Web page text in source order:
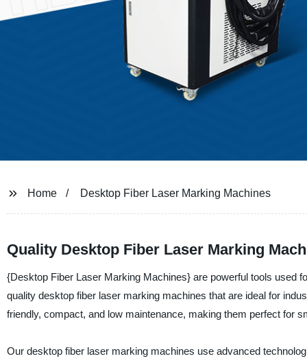
Home Desktop Fiber Laser Marking Machines
Quality Desktop Fiber Laser Marking
{Desktop Fiber Laser Marking Machines} are powerful tools used
quality desktop fiber laser marking machines that are ideal for
friendly, compact, and low maintenance, making them perfect for
Our desktop fiber laser marking machines use advanced